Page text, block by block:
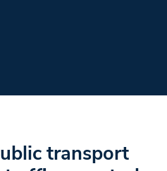
transport